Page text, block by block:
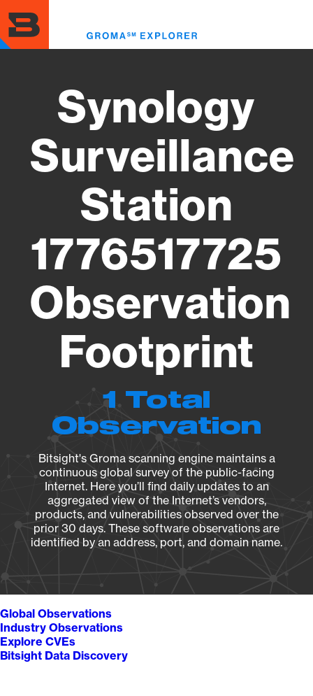
to
main
content
Synology
Surveillance
Station
1776517725
Observation
Footprint
1 Total
Observation
Bitsight's Groma scanning engine maintains a
continuous global survey of the public-facing
Internet. Here you’ll find daily updates to an
aggregated view of the Internet’s vendors,
products, and vulnerabilities observed over the
prior 30 days. These software observations are
identified by an address, port, and domain name.
Global Observations
Industry Observations
Explore CVEs
Bitsight Data Discovery